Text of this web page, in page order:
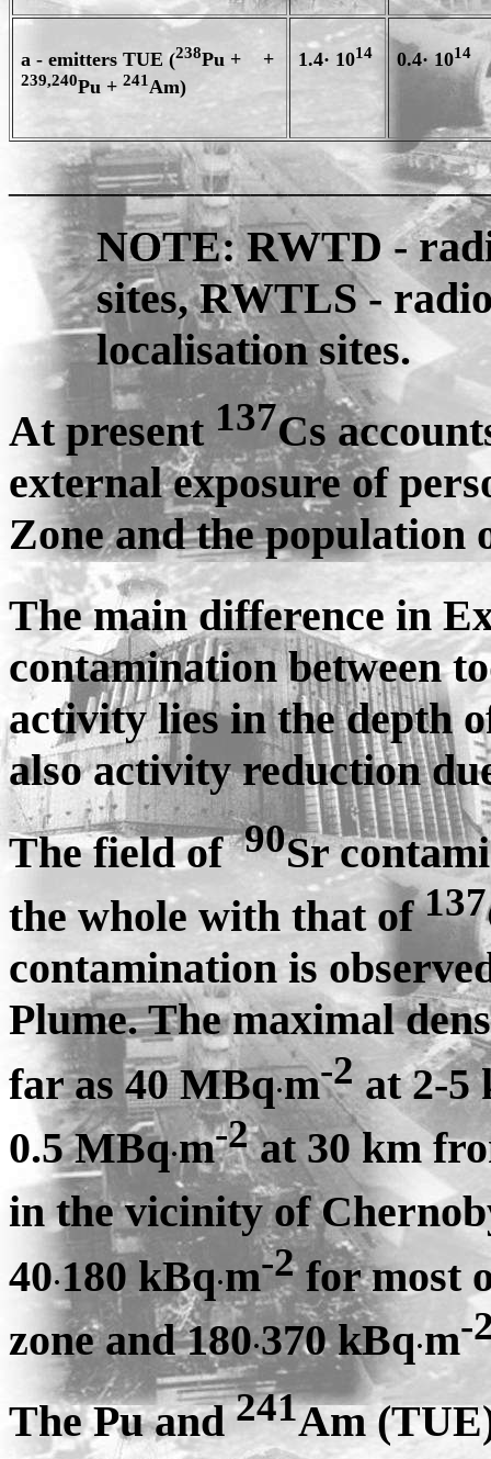
a - emitters TUE (238Pu + +
239,240Pu + 241Am)
1.4· 1014 0.4· 1014
NOTE: RWTD -
sites, RWTLS -
localisation sites.
At present 137Cs
external exposure of
Zone and the population
The main difference in
contamination between
activity lies in the depth
also activity reduction
The field of90Sr
the whole with that of137
contamination is
Plume. The maximal
far as 40 MBq·m-2 at 2-5
0.5 MBq·m-2at 30 km
in the vicinity of
40·180 kBq·m-2for most
zone and 180·370 kBq·m-
The Pu and241Am